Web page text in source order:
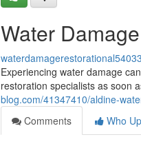
Water
Experiencing water damage
restoration specialists as soon
blog.com/41347410/aldine-
Comments
Who